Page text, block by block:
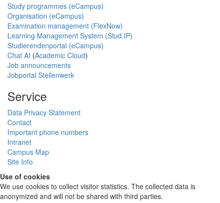
Study programmes (eCampus)
Organisation (eCampus)
Examination management (FlexNow)
Learning Management System (Stud.IP)
Studierendenportal (eCampus)
Chat AI (Academic Cloud)
Job announcements
Jobportal Stellenwerk
Service
Data Privacy Statement
Contact
Important phone numbers
Intranet
Campus Map
Site Info
Use of cookies
We use cookies to collect visitor statistics. The collected data is
anonymized and will not be shared with third parties.